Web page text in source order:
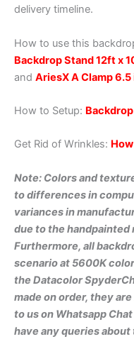
delivery timeline.
How to use this
Backdrop Stand 12ft x
and AriesX A Clamp
How to Setup:
Get Rid of Wrinkles:
Note: Colors and
to differences in
variances in
due to the
Furthermore, all
scenario at 5600K
the Datacolor
made on order, they
to us on Whatsapp
have any queries